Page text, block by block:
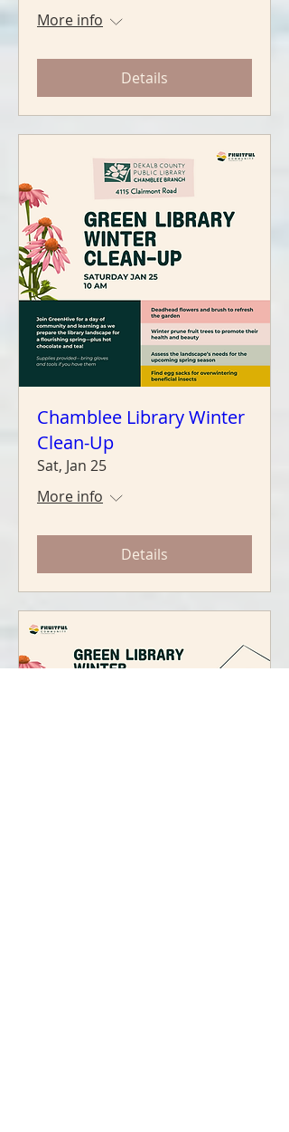
More info
Details
Chamblee Library Winter
Clean-Up
Sat, Jan 25
More info
Details